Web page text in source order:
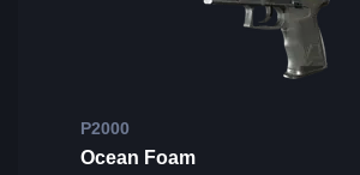
P2000
Ocean Foam